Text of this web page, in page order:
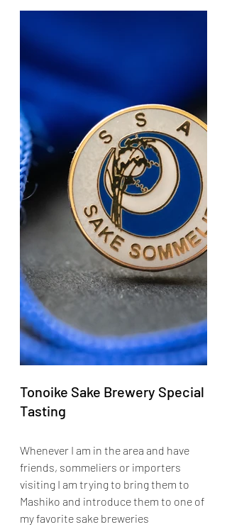
Tonoike Sake Brewery Special
Tasting
Whenever I am in the area and have
friends, sommeliers or importers
visiting I am trying to bring them to
Mashiko and introduce them to one of
my favorite sake breweries